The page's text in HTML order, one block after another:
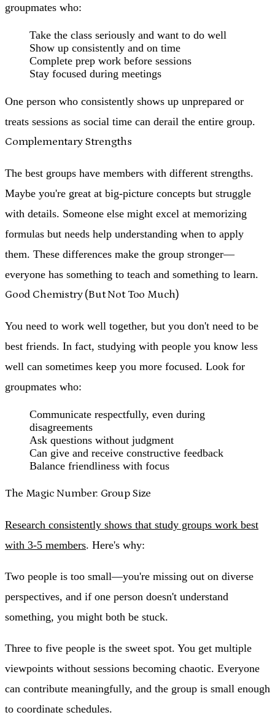
groupmates who:
Take the class seriously and want to do well
Show up consistently and on time
Complete prep work before sessions
Stay focused during meetings
One person who consistently shows up unprepared or
treats sessions as social time can derail the entire group.
Complementary Strengths
The best groups have members with different strengths.
Maybe you're great at big-picture concepts but struggle
with details. Someone else might excel at memorizing
formulas but needs help understanding when to apply
them. These differences make the group stronger—
everyone has something to teach and something to learn.
Good Chemistry (But Not Too Much)
You need to work well together, but you don't need to be
best friends. In fact, studying with people you know less
well can sometimes keep you more focused. Look for
groupmates who:
Communicate respectfully, even during
disagreements
Ask questions without judgment
Can give and receive constructive feedback
Balance friendliness with focus
The Magic Number: Group Size
Research consistently shows that study groups work best
with 3-5 members. Here's why:
Two people is too small—you're missing out on diverse
perspectives, and if one person doesn't understand
something, you might both be stuck.
Three to five people is the sweet spot. You get multiple
viewpoints without sessions becoming chaotic. Everyone
can contribute meaningfully, and the group is small enough
to coordinate schedules.